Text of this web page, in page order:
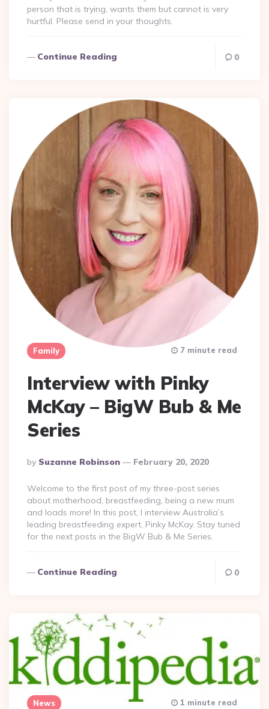
person that is trying, wants them but cannot is very
hurtful. Please send in your thoughts.
Continue Reading 0
Family
Interview with Pinky
McKay – BigW Bub & Me
Series
Posted
By
By Suzanne Robinson February 20, 2020
7 minute read
Welcome to the first post of my three-post series
about motherhood, breastfeeding, being a new mum
and loads more! In this post, I interview Australia’s
leading breastfeeding expert, Pinky McKay. Stay tuned
for the next posts in the BigW Bub & Me Series.
Continue Reading 0
News 1 minute read